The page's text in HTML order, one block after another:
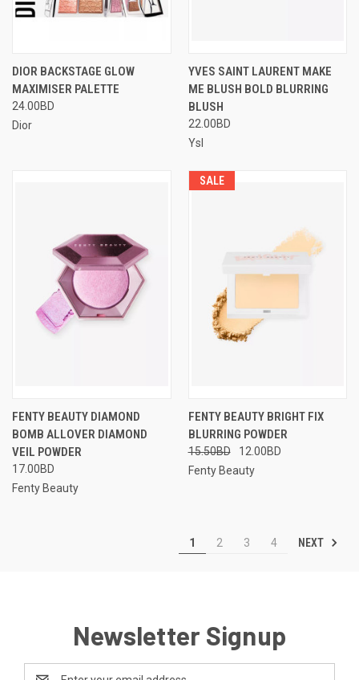
DIOR BACKSTAGE GLOW
MAXIMISER PALETTE
24.00BD
Dior
YVES SAINT LAURENT MAKE
ME BLUSH BOLD BLURRING
BLUSH
22.00BD
Ysl
FENTY BEAUTY DIAMOND
BOMB ALLOVER DIAMOND
VEIL POWDER
17.00BD
Fenty Beauty
SALE
FENTY BEAUTY BRIGHT FIX
BLURRING POWDER
15.50BD
12.00BD
Fenty Beauty
1 2 3 4 NEXT
Newsletter Signup